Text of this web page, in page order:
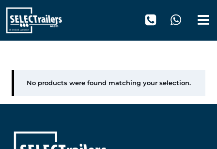
content
No products were found matching your selection.